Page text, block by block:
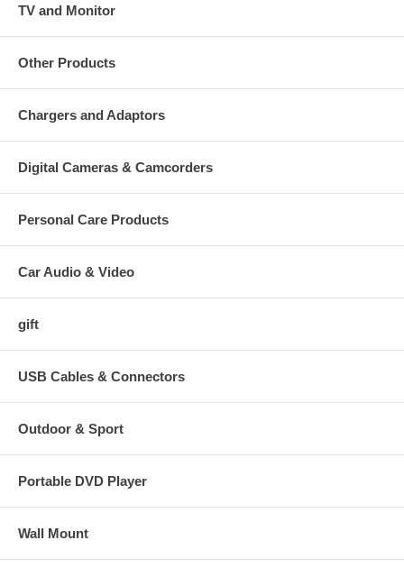
TV and Monitor
Other Products
Chargers and Adaptors
Digital Cameras & Camcorders
Personal Care Products
Car Audio & Video
gift
USB Cables & Connectors
Outdoor & Sport
Portable DVD Player
Wall Mount